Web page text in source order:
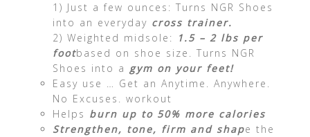
1) Just a few ounces: Turns NGR Shoes
into an everyday cross trainer.
2) Weighted midsole:
1.5 – 2 lbs per
footbased on shoe size. Turns NGR
Shoes into a gym on your feet!
Easy use … Get an Anytime. Anywhere.
No Excuses. workout
Helps burn up to 50% more calories
Strengthen, tone, firm and shape the